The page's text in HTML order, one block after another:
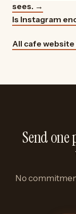
sees. →
Is Instagram
All cafe
Send one
No